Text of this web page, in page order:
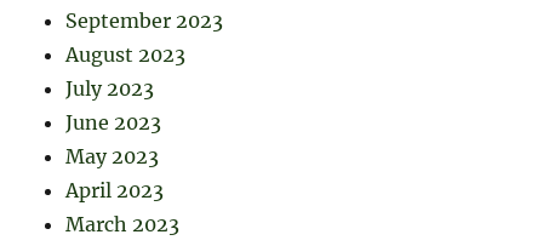
September 2023
August 2023
July 2023
June 2023
May 2023
April 2023
March 2023